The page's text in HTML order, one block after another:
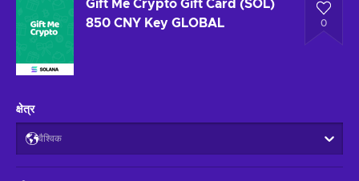
Gift Me Crypto Gift Card (SOL)
850 CNY Key GLOBAL
0
क्षेत्र
वैश्विक